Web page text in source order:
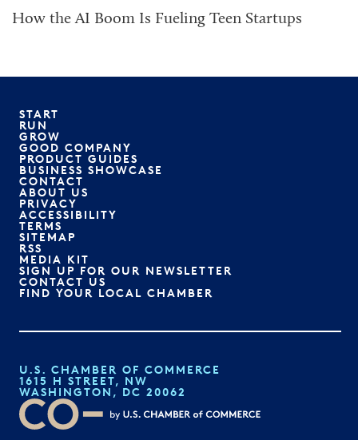
How the AI Boom Is Fueling Teen Startups
START
RUN
GROW
GOOD COMPANY
PRODUCT GUIDES
BUSINESS SHOWCASE
CONTACT
ABOUT US
PRIVACY
ACCESSIBILITY
TERMS
SITEMAP
RSS
MEDIA KIT
SIGN UP FOR OUR NEWSLETTER
CONTACT US
FIND YOUR LOCAL CHAMBER
U.S. CHAMBER OF COMMERCE
1615 H STREET, NW
WASHINGTON, DC 20062